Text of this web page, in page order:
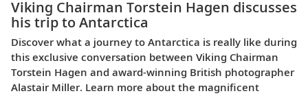
Viking Chairman Torstein Hagen discusses
his trip to Antarctica
Discover what a journey to Antarctica is really like during
this exclusive conversation between Viking Chairman
Torstein Hagen and award-winning British photographer
Alastair Miller. Learn more about the magnificent